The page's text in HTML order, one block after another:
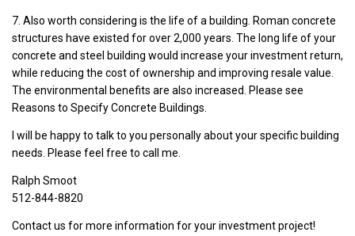
7. Also worth considering is the life of a building. Roman concrete
structures have existed for over 2,000 years. The long life of your
concrete and steel building would increase your investment return,
while reducing the cost of ownership and improving resale value.
The environmental benefits are also increased. Please see
Reasons to Specify Concrete Buildings.
I will be happy to talk to you personally about your specific building
needs. Please feel free to call me.
Ralph Smoot
512-844-8820
Contact us for more information for your investment project!